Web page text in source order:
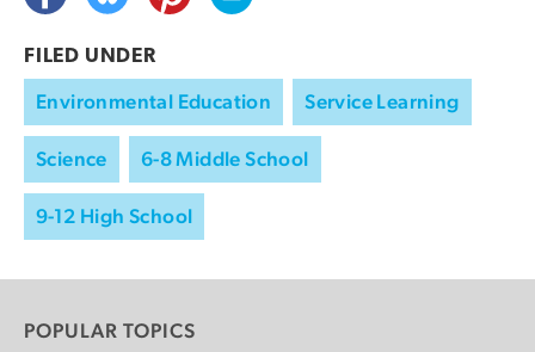
FILED UNDER
Environmental Education Service Learning
Science 6-8 Middle School
9-12 High School
POPULAR TOPICS